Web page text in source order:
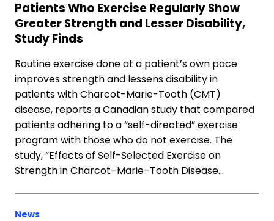
Patients Who Exercise Regularly Show
Greater Strength and Lesser Disability,
Study Finds
Routine exercise done at a patient’s own pace
improves strength and lessens disability in
patients with Charcot-Marie-Tooth (CMT)
disease, reports a Canadian study that compared
patients adhering to a “self-directed” exercise
program with those who do not exercise. The
study, “Effects of Self-Selected Exercise on
Strength in Charcot–Marie–Tooth Disease…
News